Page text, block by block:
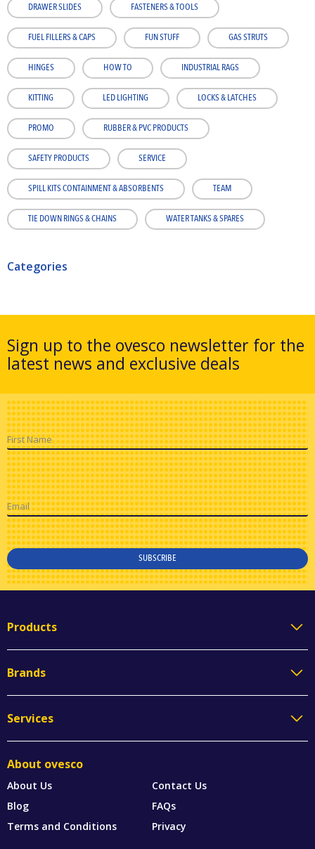
DRAWER SLIDES FASTENERS & TOOLS
FUEL FILLERS & CAPS FUN STUFF GAS STRUTS
HINGES HOW TO INDUSTRIAL RAGS
KITTING LED LIGHTING LOCKS & LATCHES
PROMO RUBBER & PVC PRODUCTS
SAFETY PRODUCTS SERVICE
SPILL KITS CONTAINMENT & ABSORBENTS TEAM
TIE DOWN RINGS & CHAINS WATER TANKS & SPARES
Categories
Sign up to the ovesco newsletter for the
latest news and exclusive deals
First Name
Email
SUBSCRIBE
Products
Brands
Services
About ovesco
About Us
Contact Us
Blog
FAQs
Terms and Conditions
Privacy